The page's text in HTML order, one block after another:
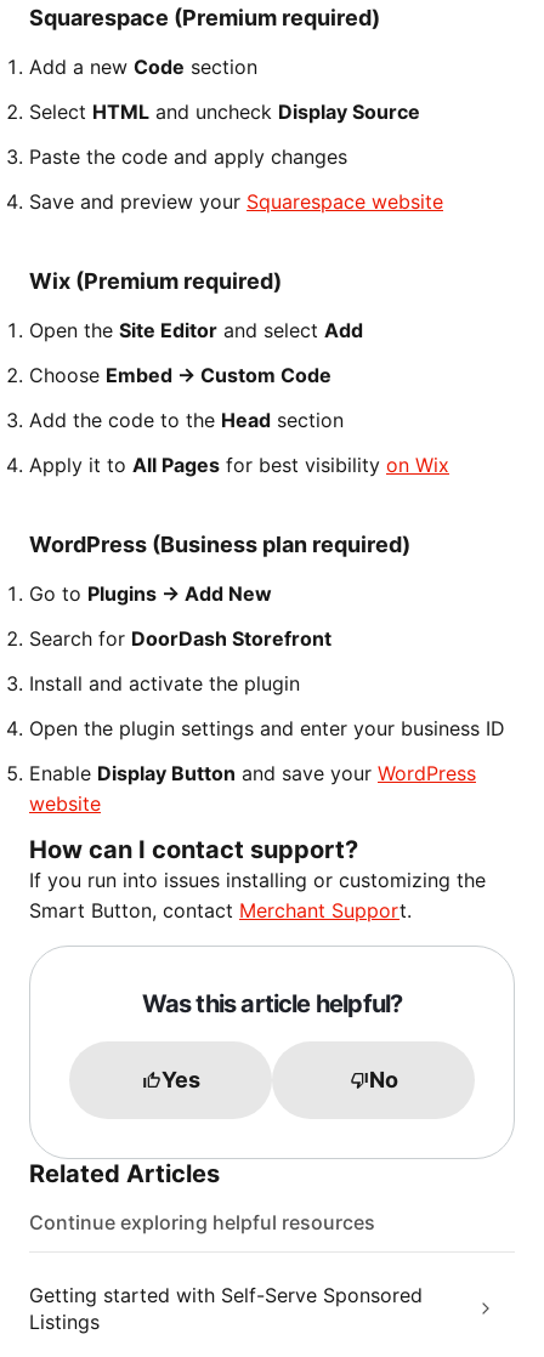
Squarespace (Premium required)
Add a new Code section
Select HTML and uncheck Display Source
Paste the code and apply changes
Save and preview your Squarespace website
Wix (Premium required)
Open the Site Editor and select Add
Choose Embed → Custom Code
Add the code to the Head section
Apply it to All Pages for best visibility on Wix
WordPress (Business plan required)
Go to Plugins → Add New
Search for DoorDash Storefront
Install and activate the plugin
Open the plugin settings and enter your business ID
Enable Display Button and save your WordPress
website
How can I contact support?
If you run into issues installing or customizing the
Smart Button, contact Merchant Support.
Was this article helpful?
Yes No
Related Articles
Continue exploring helpful resources
Getting started with Self-Serve Sponsored
Listings